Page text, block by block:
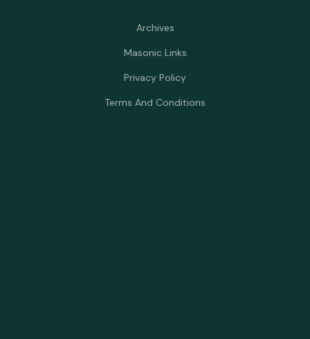
Archives
Masonic Links
Privacy Policy
Terms And Conditions